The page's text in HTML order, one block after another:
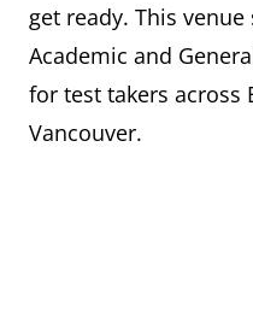
get ready. This
Academic and
for test takers across
Vancouver.